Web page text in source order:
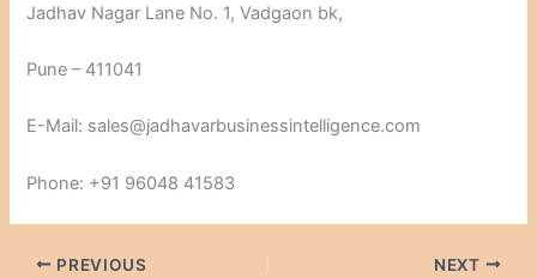
Jadhav Nagar Lane No. 1, Vadgaon bk,
Pune – 411041
E-Mail: sales@jadhavarbusinessintelligence.com
Phone: +91 96048 41583
PREVIOUS NEXT